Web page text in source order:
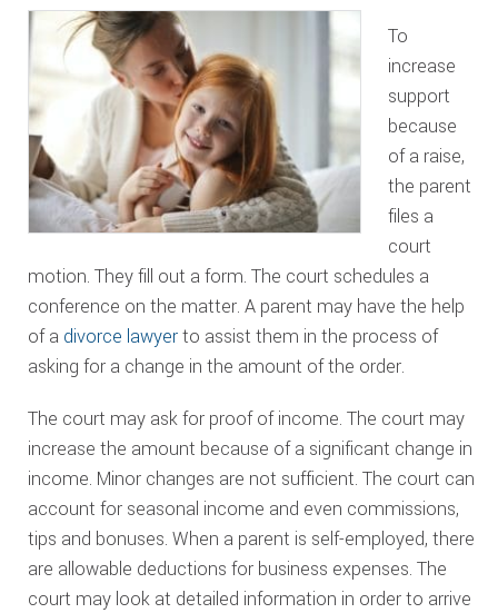
To
increase
support
because
of a raise,
the parent
files a
court
motion. They fill out a form. The court schedules a
conference on the matter. A parent may have the help
of a divorce lawyerto assist them in the process of
asking for a change in the amount of the order.
The court may ask for proof of income. The court may
increase the amount because of a significant change in
income. Minor changes are not sufficient. The court can
account for seasonal income and even commissions,
tips and bonuses. When a parent is self-employed, there
are allowable deductions for business expenses. The
court may look at detailed information in order to arrive